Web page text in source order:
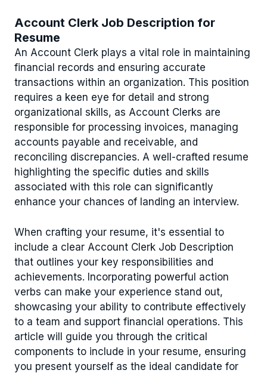
Account Clerk Job Description for
Resume
An Account Clerk plays a vital role in maintaining
financial records and ensuring accurate
transactions within an organization. This position
requires a keen eye for detail and strong
organizational skills, as Account Clerks are
responsible for processing invoices, managing
accounts payable and receivable, and
reconciling discrepancies. A well-crafted resume
highlighting the specific duties and skills
associated with this role can significantly
enhance your chances of landing an interview.
When crafting your resume, it's essential to
include a clear Account Clerk Job Description
that outlines your key responsibilities and
achievements. Incorporating powerful action
verbs can make your experience stand out,
showcasing your ability to contribute effectively
to a team and support financial operations. This
article will guide you through the critical
components to include in your resume, ensuring
you present yourself as the ideal candidate for